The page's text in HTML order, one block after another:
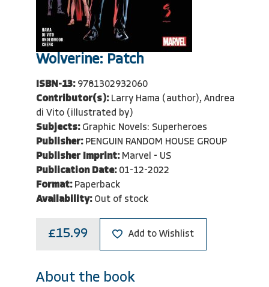
Wolverine: Patch
ISBN-13: 9781302932060
Contributor(s): Larry Hama (author), Andrea
di Vito (illustrated by)
Subjects: Graphic Novels: Superheroes
Publisher: PENGUIN RANDOM HOUSE GROUP
Publisher Imprint: Marvel - US
Publication Date: 01-12-2022
Format: Paperback
Availability: Out of stock
£15.99 Add to Wishlist
About the book